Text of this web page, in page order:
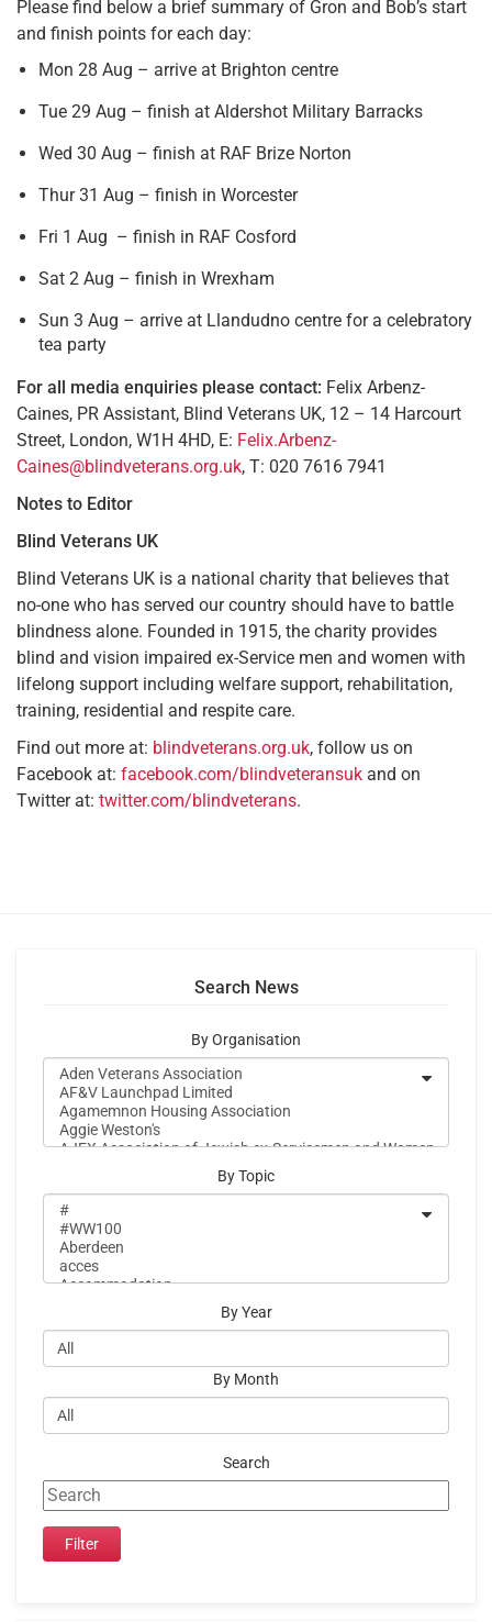
Please find below a brief summary of Gron and Bob’s start
and finish points for each day:
Mon 28 Aug – arrive at Brighton centre
Tue 29 Aug – finish at Aldershot Military Barracks
Wed 30 Aug – finish at RAF Brize Norton
Thur 31 Aug – finish in Worcester
Fri 1 Aug – finish in RAF Cosford
Sat 2 Aug – finish in Wrexham
Sun 3 Aug – arrive at Llandudno centre for a celebratory
tea party
For all media enquiries please contact: Felix Arbenz-
Caines, PR Assistant, Blind Veterans UK, 12 – 14 Harcourt
Street, London, W1H 4HD, E: Felix.Arbenz-
Caines@blindveterans.org.uk, T: 020 7616 7941
Notes to Editor
Blind Veterans UK
Blind Veterans UK is a national charity that believes that
no-one who has served our country should have to battle
blindness alone. Founded in 1915, the charity provides
blind and vision impaired ex-Service men and women with
lifelong support including welfare support, rehabilitation,
training, residential and respite care.
Find out more at: blindveterans.org.uk, follow us on
Facebook at: facebook.com/blindveteransuk and on
Twitter at: twitter.com/blindveterans.
Search News
By Organisation
By Topic
By Year
By Month
Search